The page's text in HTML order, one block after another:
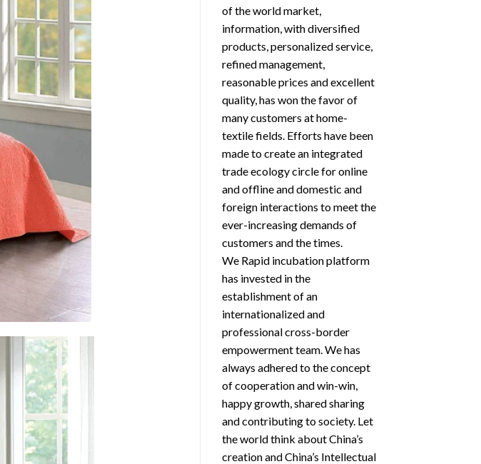
of the world market,
information, with diversified
products, personalized service,
refined management,
reasonable prices and excellent
quality, has won the favor of
many customers at home-
textile fields. Efforts have been
made to create an integrated
trade ecology circle for online
and offline and domestic and
foreign interactions to meet the
ever-increasing demands of
customers and the times.
We Rapid incubation platform
has invested in the
establishment of an
internationalized and
professional cross-border
empowerment team. We has
always adhered to the concept
of cooperation and win-win,
happy growth, shared sharing
and contributing to society. Let
the world think about China’s
creation and China’s Intellectual